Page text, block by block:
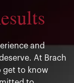
and
At Brach
get to know